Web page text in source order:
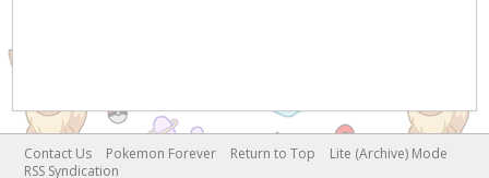
Contact Us Pokemon Forever Return to Top
Lite (Archive) Mode
RSS Syndication